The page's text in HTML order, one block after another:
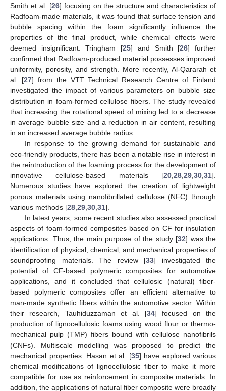
Smith et al. [26] focusing on the structure and characteristics of
Radfoam-made materials, it was found that surface tension and
bubble spacing within the foam significantly influence the
properties of the final product, while chemical effects were
deemed insignificant. Tringham [25] and Smith [26] further
confirmed that Radfoam-produced material possesses improved
uniformity, porosity, and strength. More recently, Al-Qararah et
al. [27] from the VTT Technical Research Centre of Finland
investigated the impact of various parameters on bubble size
distribution in foam-formed cellulose fibers. The study revealed
that increasing the rotational speed of mixing led to a decrease
in average bubble size and a reduction in air content, resulting
in an increased average bubble radius.
In response to the growing demand for sustainable and
eco-friendly products, there has been a notable rise in interest in
the reintroduction of the foaming process for the development of
innovative cellulose-based materials [20 28 29 30 31].
Numerous studies have explored the creation of lightweight
porous materials using nanofibrillated cellulose (NFC) through
various methods [28 29 30 31].
In latest years, some recent studies also assessed practical
aspects of foam-formed composites based on CF for insulation
applications. Thus, the main purpose of the study [32] was the
identification of physical, chemical, and mechanical properties of
soundproofing materials. The review [33] investigated the
potential of CF-based polymeric composites for automotive
applications, and it concluded that cellulosic (natural) fiber-
based polymeric composites offer an efficient alternative to
man-made synthetic fibers within the automotive sector. Within
their research, Tauhiduzzaman et al. [34] focused on the
production of lignocellulosic foams using wood flour or thermo-
mechanical pulp (TMP) fibers bound with cellulose nanofibrils
(CNFs). Multiscale modelling was proposed to predict the
mechanical properties. Hasan et al. [35] have explored various
chemical modifications of lignocellulosic fiber to make it more
compatible for use as reinforcement in composite materials. In
addition, the applications of natural fiber composite were broadly